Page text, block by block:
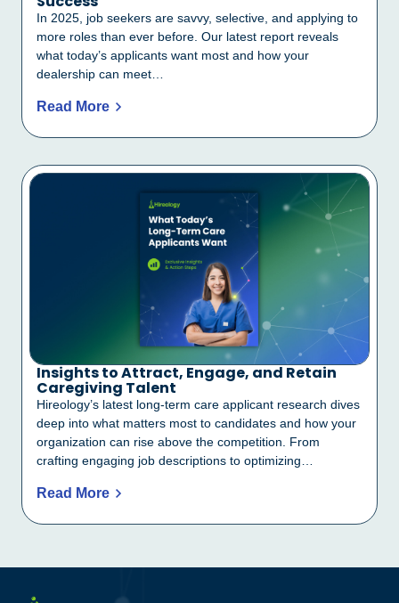
In 2025, job seekers are savvy, selective, and applying to
more roles than ever before. Our latest report reveals
what today’s applicants want most and how your
dealership can meet…
Read More
Insights to Attract, Engage, and Retain
Caregiving Talent
Hireology’s latest long-term care applicant research dives
deep into what matters most to candidates and how your
organization can rise above the competition. From
crafting engaging job descriptions to optimizing…
Read More